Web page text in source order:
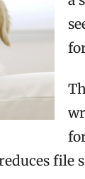
file